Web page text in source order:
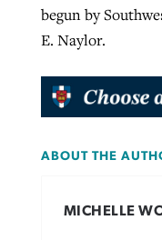
begun by
E. Naylor.
ABOUT THE
MICHELLE